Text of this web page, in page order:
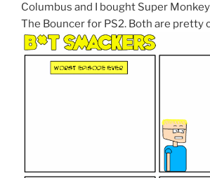
Columbus and I bought Super
The Bouncer for PS2. Both are pretty